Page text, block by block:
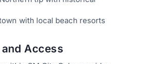
with local beach resorts
Access